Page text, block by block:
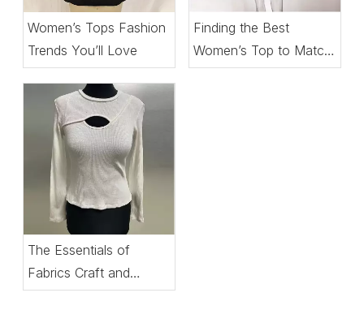
Women’s Tops Fashion
Trends You’ll Love
Finding the Best
Women’s Top to Match
Every Setting
The Essentials of
Fabrics Craft and
Comfort in Women’s